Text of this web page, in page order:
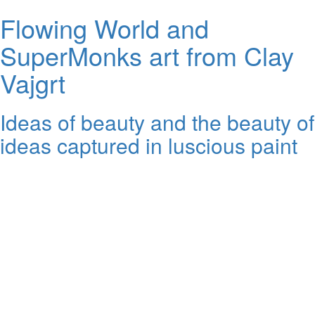
Flowing World and
SuperMonks art from Clay
Vajgrt
Ideas of beauty and the beauty of
ideas captured in luscious paint